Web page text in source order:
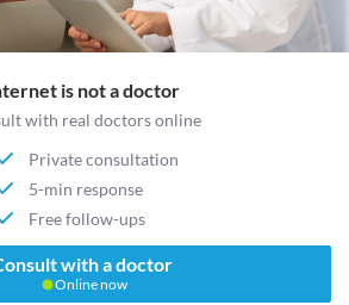
is not a doctor
with real doctors online
Private consultation
5-min response
Free follow-ups
with a doctor
Online now